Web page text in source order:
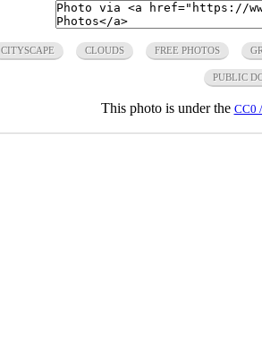
CITYSCAPE CLOUDS FREE PHOTOS
PUBLIC
This photo is under the CC0